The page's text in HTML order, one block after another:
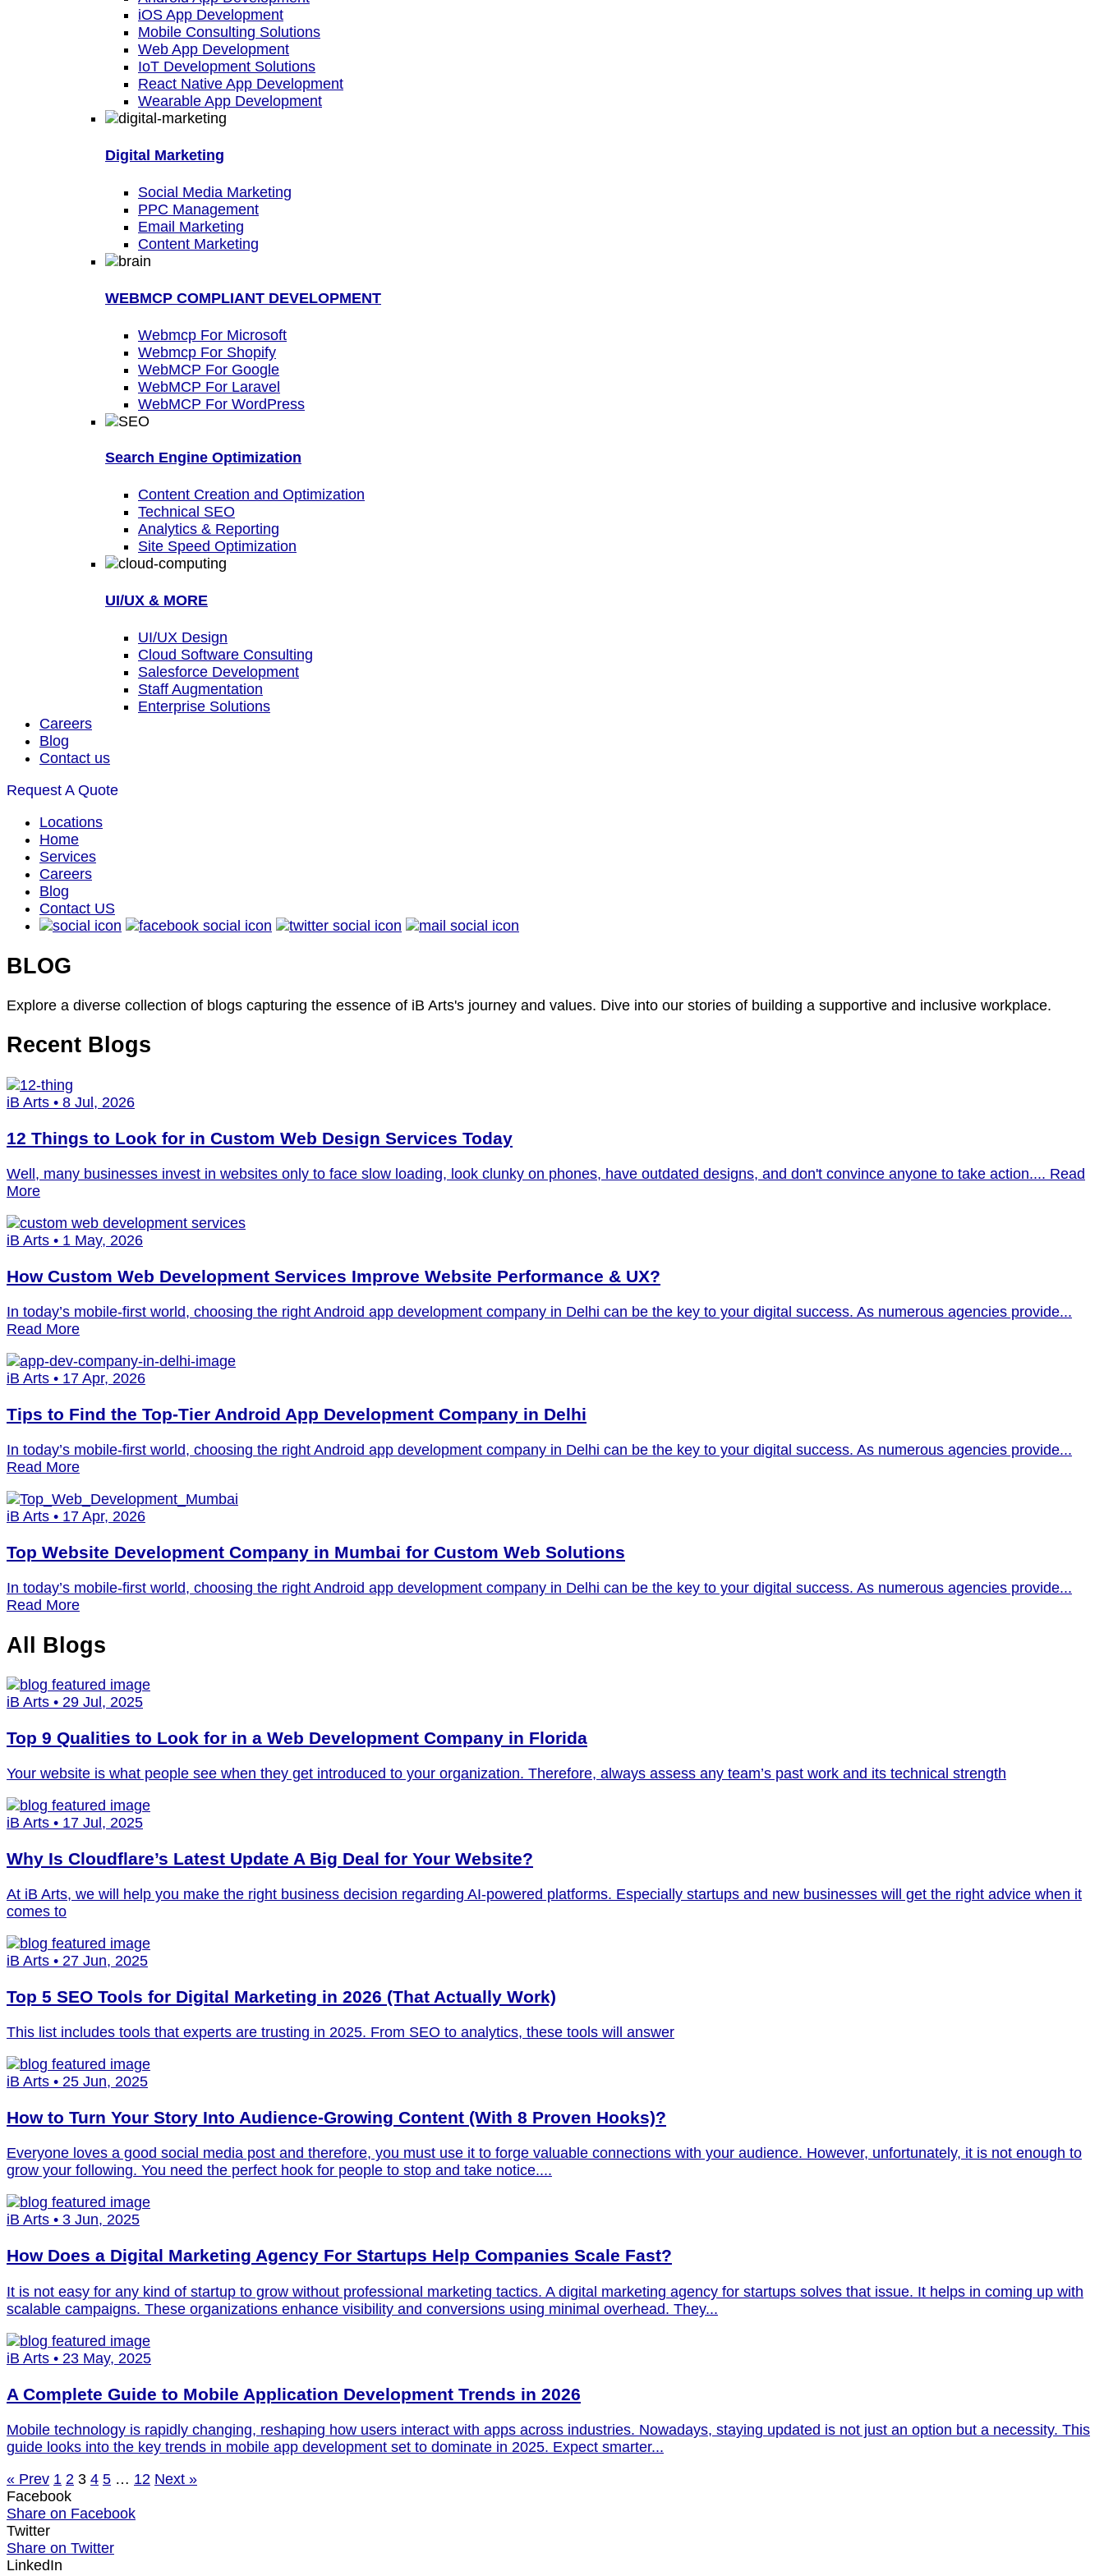
iOS App Development
Mobile Consulting Solutions
Web App Development
IoT Development Solutions
React Native App Development
Wearable App Development
Digital Marketing
Social Media Marketing
PPC Management
Email Marketing
Content Marketing
WEBMCP COMPLIANT DEVELOPMENT
Webmcp For Microsoft
Webmcp For Shopify
WebMCP For Google
WebMCP For Laravel
WebMCP For WordPress
Search Engine Optimization
Content Creation and Optimization
Technical SEO
Analytics & Reporting
Site Speed Optimization
UI/UX & MORE
UI/UX Design
Cloud Software Consulting
Salesforce Development
Staff Augmentation
Enterprise Solutions
Careers
Blog
Contact us
Request A Quote
Locations
Home
Services
Careers
Blog
Contact US
BLOG
Explore a diverse collection of blogs capturing the essence of iB Arts's journey and values. Dive into our stories of building a supportive and inclusive workplace.
Recent Blogs
iB Arts • 8 Jul, 2026
12 Things to Look for in Custom Web Design Services Today
Well, many businesses invest in websites only to face slow loading, look clunky on phones, have outdated designs, and don't convince anyone to take action.... Read
More
iB Arts • 1 May, 2026
How Custom Web Development Services Improve Website Performance & UX?
In today’s mobile-first world, choosing the right Android app development company in Delhi can be the key to your digital success. As numerous agencies provide...
Read More
iB Arts • 17 Apr, 2026
Tips to Find the Top-Tier Android App Development Company in Delhi
In today’s mobile-first world, choosing the right Android app development company in Delhi can be the key to your digital success. As numerous agencies provide...
Read More
iB Arts • 17 Apr, 2026
Top Website Development Company in Mumbai for Custom Web Solutions
In today’s mobile-first world, choosing the right Android app development company in Delhi can be the key to your digital success. As numerous agencies provide...
Read More
All Blogs
iB Arts • 29 Jul, 2025
Top 9 Qualities to Look for in a Web Development Company in Florida
Your website is what people see when they get introduced to your organization. Therefore, always assess any team’s past work and its technical strength
iB Arts • 17 Jul, 2025
Why Is Cloudflare’s Latest Update A Big Deal for Your Website?
At iB Arts, we will help you make the right business decision regarding AI-powered platforms. Especially startups and new businesses will get the right advice when it
comes to
iB Arts • 27 Jun, 2025
Top 5 SEO Tools for Digital Marketing in 2026 (That Actually Work)
This list includes tools that experts are trusting in 2025. From SEO to analytics, these tools will answer
iB Arts • 25 Jun, 2025
How to Turn Your Story Into Audience-Growing Content (With 8 Proven Hooks)?
Everyone loves a good social media post and therefore, you must use it to forge valuable connections with your audience. However, unfortunately, it is not enough to
grow your following. You need the perfect hook for people to stop and take notice....
iB Arts • 3 Jun, 2025
How Does a Digital Marketing Agency For Startups Help Companies Scale Fast?
It is not easy for any kind of startup to grow without professional marketing tactics. A digital marketing agency for startups solves that issue. It helps in coming up with
scalable campaigns. These organizations enhance visibility and conversions using minimal overhead. They...
iB Arts • 23 May, 2025
A Complete Guide to Mobile Application Development Trends in 2026
Mobile technology is rapidly changing, reshaping how users interact with apps across industries. Nowadays, staying updated is not just an option but a necessity. This
guide looks into the key trends in mobile app development set to dominate in 2025. Expect smarter...
« Prev 1 2 3 4 5 … 12 Next »
Facebook
Share on Facebook
Twitter
Share on Twitter
LinkedIn